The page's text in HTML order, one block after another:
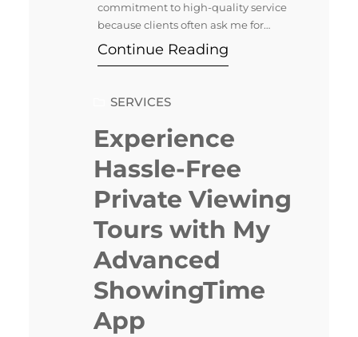
commitment to high-quality service
because clients often ask me for
recommendations of people they can
trust. Over time, I’ve developed a network
remodeling, staging, landscaping, and
exceptional results. This allows me to
confidently refer…
Continue Reading
SERVICES
Experience
Hassle-Free
Private Viewing
Tours with My
Advanced
ShowingTime
App